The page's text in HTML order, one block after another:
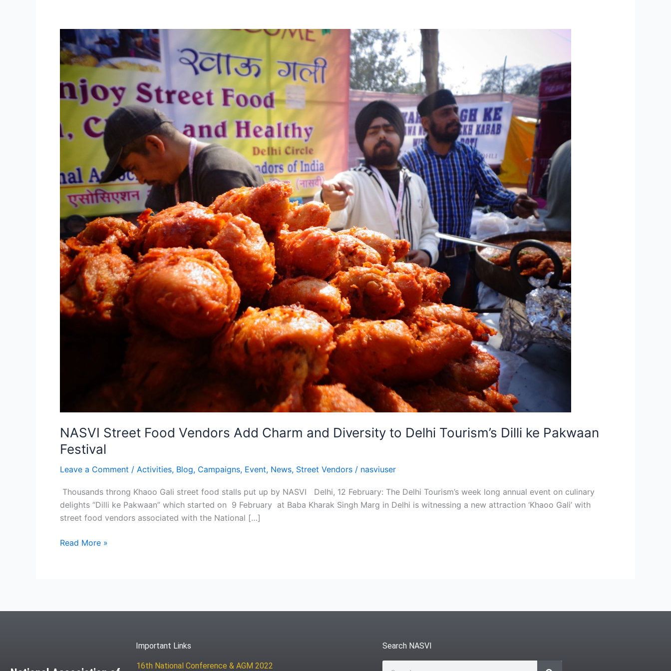
NASVI Street Food Vendors Add Charm and Diversity to Delhi Tourism’s Dilli ke Pakwaan
Festival
Leave a Comment / Activities, Blog, Campaigns, Event, News, Street Vendors / nasviuser
Thousands throng Khaoo Gali street food stalls put up by NASVI Delhi, 12 February: The Delhi Tourism’s week long annual event on culinary
delights “Dilli ke Pakwaan” which started on 9 February at Baba Kharak Singh Marg in Delhi is witnessing a new attraction ‘Khaoo Gali’ with
street food vendors associated with the National […]
NASVI
Street
Food
Add
Charm
Diversity
to
Tourism’s
Dilli
ke
Pakwaan
Festival
Read More »
Important Links
16th National Conference & AGM 2022
Search NASVI